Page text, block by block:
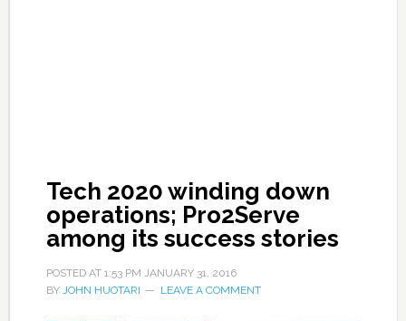
Tech 2020 winding down
operations; Pro2Serve
among its success stories
POSTED AT 1:53 PM JANUARY 31, 2016
BY JOHN HUOTARI LEAVE A COMMENT